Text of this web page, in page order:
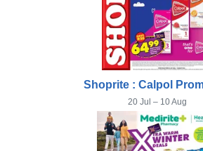
Shoprite : Calpol
20 Jul – 10 Aug